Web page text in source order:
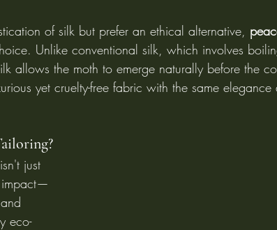
of silk but prefer an ethical alternative,
Unlike conventional silk, which involves
allows the moth to emerge naturally before the
yet cruelty-free fabric with the same elegance
just
impact—
eco-